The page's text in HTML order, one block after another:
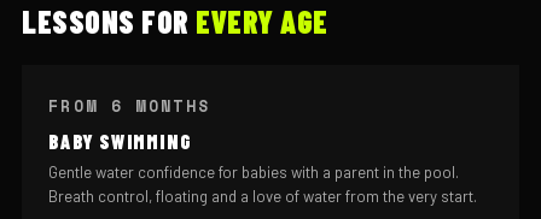
LESSONS FOR EVERY AGE
FROM 6 MONTHS
BABY SWIMMING
Gentle water confidence for babies with a parent in the pool.
Breath control, floating and a love of water from the very start.